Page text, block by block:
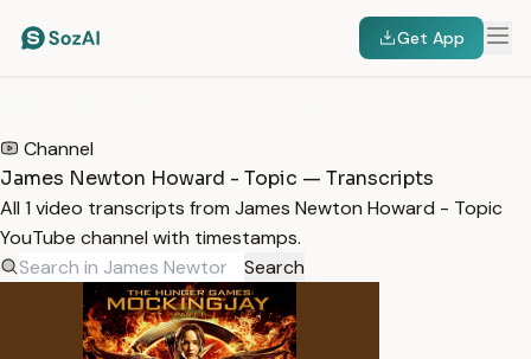
Get App
Channel
James Newton Howard - Topic — Transcripts
All 1 video transcripts from James Newton Howard - Topic
YouTube channel with timestamps.
Search